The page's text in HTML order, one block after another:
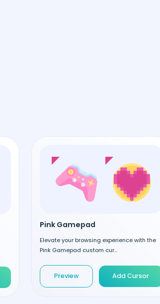
Pink Gamepad
Elevate your browsing experience with the
Pink Gamepad custom cur...
Preview Add Cursor